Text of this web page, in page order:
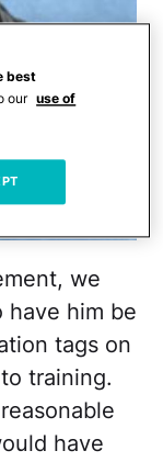
we
have him be
tags on
training.
have
best
our use of